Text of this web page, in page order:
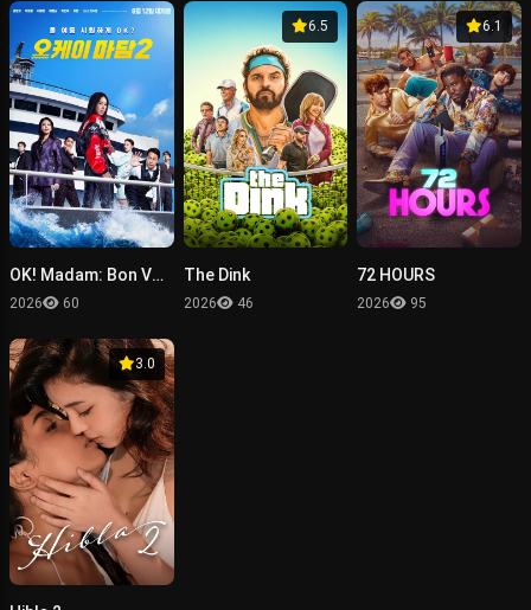
OK! Madam: Bon Voyage
2026 60
6.5
The Dink
2026 46
6.1
72 HOURS
2026 95
3.0